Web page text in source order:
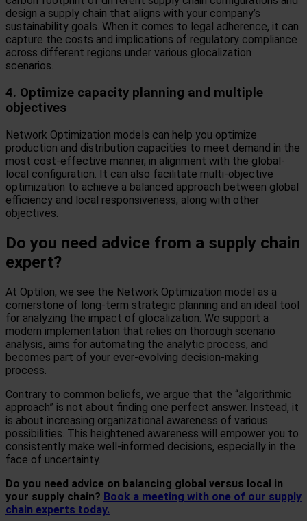
design a supply chain that aligns with your company’s
sustainability goals. When it comes to legal adherence, it can
capture the costs and implications of regulatory compliance
across different regions under various glocalization
scenarios.
4. Optimize capacity planning and multiple
objectives
Network Optimization models can help you optimize
production and distribution capacities to meet demand in the
most cost-effective manner, in alignment with the global-
local configuration. It can also facilitate multi-objective
optimization to achieve a balanced approach between global
efficiency and local responsiveness, along with other
objectives.
Do you need advice from a supply chain
expert?
At Optilon, we see the Network Optimization model as a
cornerstone of long-term strategic planning and an ideal tool
for analyzing the impact of glocalization. We support a
modern implementation that relies on thorough scenario
analysis, aims for automating the analytic process, and
becomes part of your ever-evolving decision-making
process.
Contrary to common beliefs, we argue that the “algorithmic
approach” is not about finding one perfect answer. Instead, it
is about increasing organizational awareness of various
possibilities. This heightened awareness will empower you to
consistently make well-informed decisions, especially in the
face of uncertainty.
Do you need advice on balancing global versus local in
your supply chain? Book a meeting with one of our supply
chain experts today.